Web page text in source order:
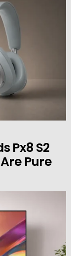
Px8 S2
Pure